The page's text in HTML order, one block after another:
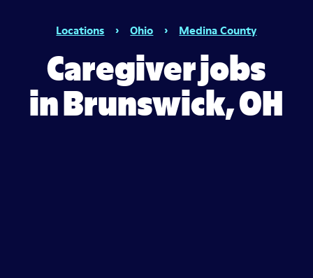
Locations › Ohio › Medina County
Caregiver jobs
in Brunswick, OH